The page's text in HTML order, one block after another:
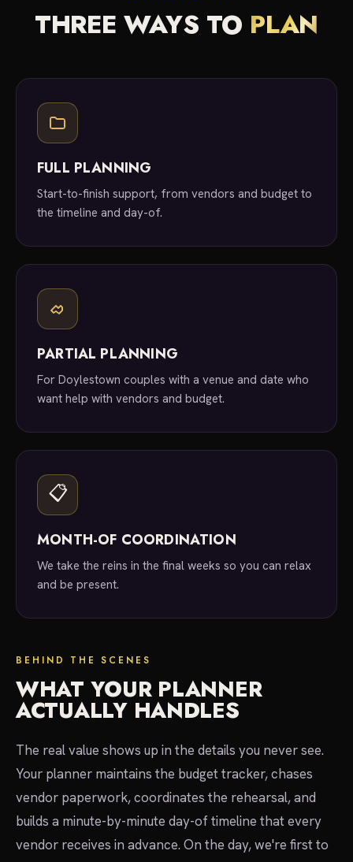
THREE WAYS TO PLAN
FULL PLANNING
Start-to-finish support, from vendors and budget to
the timeline and day-of.
PARTIAL PLANNING
For Doylestown couples with a venue and date who
want help with vendors and budget.
📋
MONTH-OF COORDINATION
We take the reins in the final weeks so you can relax
and be present.
BEHIND THE SCENES
WHAT YOUR PLANNER
ACTUALLY HANDLES
The real value shows up in the details you never see.
Your planner maintains the budget tracker, chases
vendor paperwork, coordinates the rehearsal, and
builds a minute-by-minute day-of timeline that every
vendor receives in advance. On the day, we're first to